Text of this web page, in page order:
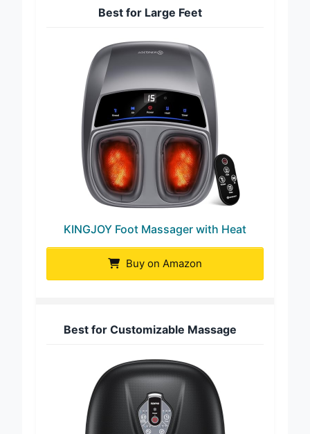
Best for Large Feet
KINGJOY Foot Massager with Heat
Buy on Amazon
Best for Customizable Massage